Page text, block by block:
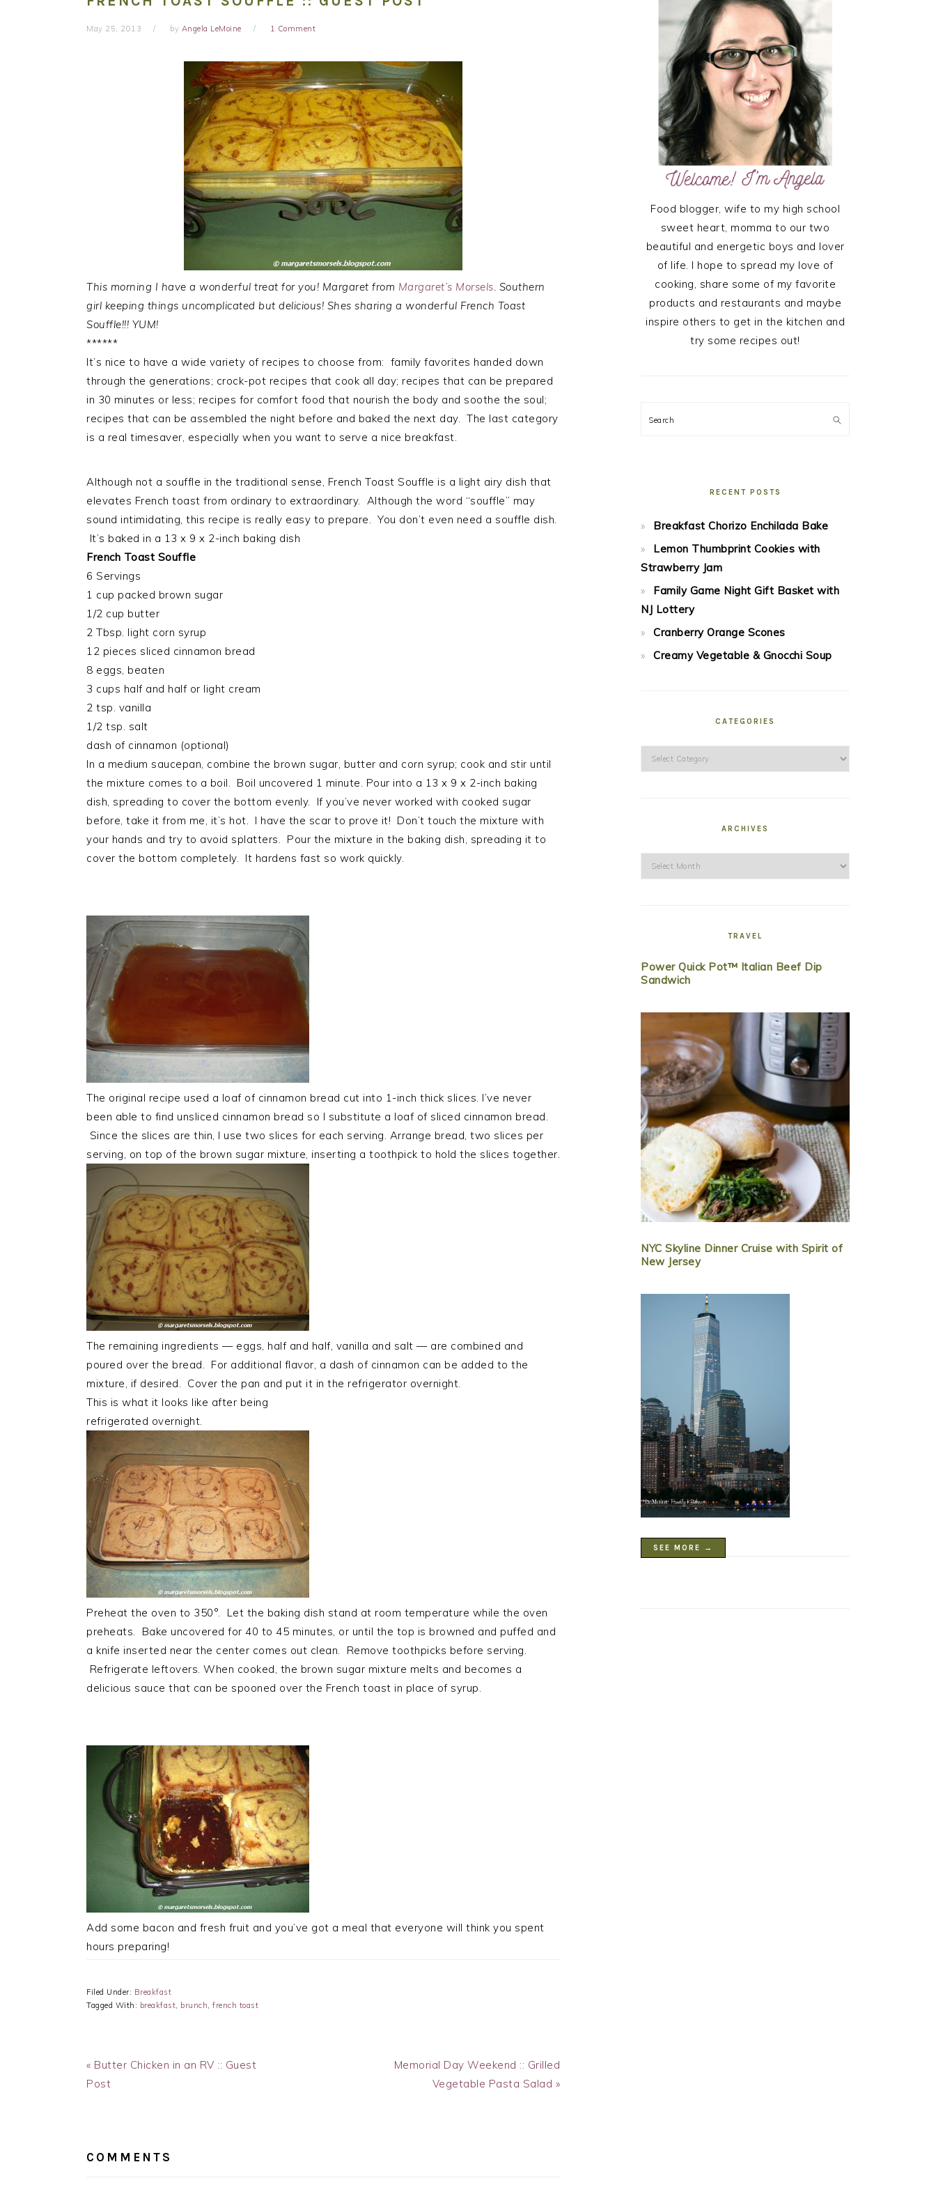
May 25, 2013 by Angela LeMoine 1 Comment
This morning I have a wonderful treat for you! Margaret from Margaret’s Morsels. Southern
girl keeping things uncomplicated but delicious! Shes sharing a wonderful French Toast
Souffle!!! YUM!
******
It’s nice to have a wide variety of recipes to choose from: family favorites handed down
through the generations; crock-pot recipes that cook all day; recipes that can be prepared
in 30 minutes or less; recipes for comfort food that nourish the body and soothe the soul;
recipes that can be assembled the night before and baked the next day. The last category
is a real timesaver, especially when you want to serve a nice breakfast.
Although not a souffle in the traditional sense, French Toast Souffle is a light airy dish that
elevates French toast from ordinary to extraordinary. Although the word “souffle” may
sound intimidating, this recipe is really easy to prepare. You don’t even need a souffle dish.
It’s baked in a 13 x 9 x 2-inch baking dish
French Toast Souffle
6 Servings
1 cup packed brown sugar
1/2 cup butter
2 Tbsp. light corn syrup
12 pieces sliced cinnamon bread
8 eggs, beaten
3 cups half and half or light cream
2 tsp. vanilla
1/2 tsp. salt
dash of cinnamon (optional)
In a medium saucepan, combine the brown sugar, butter and corn syrup; cook and stir until
the mixture comes to a boil. Boil uncovered 1 minute. Pour into a 13 x 9 x 2-inch baking
dish, spreading to cover the bottom evenly. If you’ve never worked with cooked sugar
before, take it from me, it’s hot. I have the scar to prove it! Don’t touch the mixture with
your hands and try to avoid splatters. Pour the mixture in the baking dish, spreading it to
cover the bottom completely. It hardens fast so work quickly.
The original recipe used a loaf of cinnamon bread cut into 1-inch thick slices. I’ve never
been able to find unsliced cinnamon bread so I substitute a loaf of sliced cinnamon bread.
Since the slices are thin, I use two slices for each serving. Arrange bread, two slices per
serving, on top of the brown sugar mixture, inserting a toothpick to hold the slices together.
The remaining ingredients — eggs, half and half, vanilla and salt — are combined and
poured over the bread. For additional flavor, a dash of cinnamon can be added to the
mixture, if desired. Cover the pan and put it in the refrigerator overnight.
This is what it looks like after being
refrigerated overnight.
Preheat the oven to 350°. Let the baking dish stand at room temperature while the oven
preheats. Bake uncovered for 40 to 45 minutes, or until the top is browned and puffed and
a knife inserted near the center comes out clean. Remove toothpicks before serving.
Refrigerate leftovers. When cooked, the brown sugar mixture melts and becomes a
delicious sauce that can be spooned over the French toast in place of syrup.
Add some bacon and fresh fruit and you’ve got a meal that everyone will think you spent
hours preparing!
Filed Under: Breakfast
Tagged With: breakfast, brunch, french toast
Previous
Post:
« Butter Chicken in an RV :: Guest
Post
Next
Memorial Day Weekend :: Grilled
Vegetable Pasta Salad »
COMMENTS
SIDEBAR
Food blogger, wife to my high school
sweet heart, momma to our two
beautiful and energetic boys and lover
of life. I hope to spread my love of
cooking, share some of my favorite
products and restaurants and maybe
inspire others to get in the kitchen and
try some recipes out!
Search
RECENT POSTS
Breakfast Chorizo Enchilada Bake
Lemon Thumbprint Cookies with
Strawberry Jam
Family Game Night Gift Basket with
NJ Lottery
Cranberry Orange Scones
Creamy Vegetable & Gnocchi Soup
CATEGORIES
Categories
ARCHIVES
Archives
TRAVEL
Power Quick Pot™ Italian Beef Dip
Sandwich
NYC Skyline Dinner Cruise with Spirit of
New Jersey
SEE MORE →